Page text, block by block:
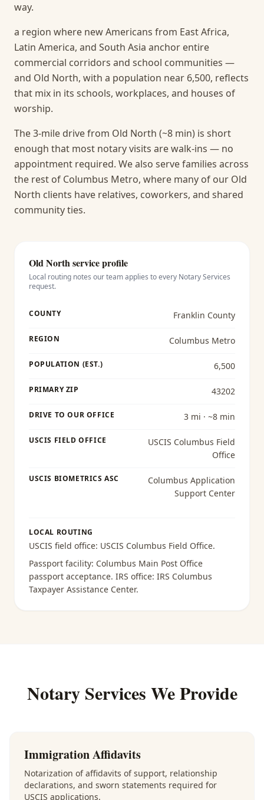
way.
a region where new Americans from East Africa,
Latin America, and South Asia anchor entire
commercial corridors and school communities —
and Old North, with a population near 6,500, reflects
that mix in its schools, workplaces, and houses of
worship.
The 3-mile drive from Old North (~8 min) is short
enough that most notary visits are walk-ins — no
appointment required. We also serve families across
the rest of Columbus Metro, where many of our Old
North clients have relatives, coworkers, and shared
community ties.
Old Northservice profile
Local routing notes our team applies to every Notary Services
request.
COUNTY Franklin County
REGION Columbus Metro
POPULATION (EST.) 6,500
PRIMARY ZIP 43202
DRIVE TO OUR OFFICE 3 mi · ~8 min
USCIS FIELD OFFICE
USCIS Columbus Field
Office
USCIS BIOMETRICS ASC
Columbus Application
Support Center
LOCAL ROUTING
USCIS field office: USCIS Columbus Field Office.
Passport facility: Columbus Main Post Office
passport acceptance. IRS office: IRS Columbus
Taxpayer Assistance Center.
Notary Services We Provide
Immigration Affidavits
Notarization of affidavits of support, relationship
declarations, and sworn statements required for
USCIS applications.